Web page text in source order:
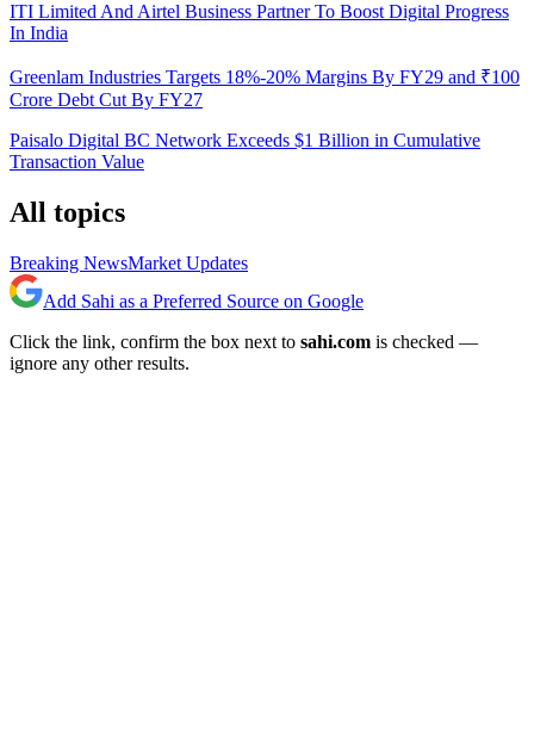
ITI Limited And Airtel Business Partner To Boost Digital Progress
In India
Greenlam Industries Targets 18%-20% Margins By FY29 and ₹100
Crore Debt Cut By FY27
Paisalo Digital BC Network Exceeds $1 Billion in Cumulative
Transaction Value
All topics
Breaking NewsMarket Updates
Add Sahi as a Preferred Source on Google
Click the link, confirm the box next to sahi.com is checked —
ignore any other results.